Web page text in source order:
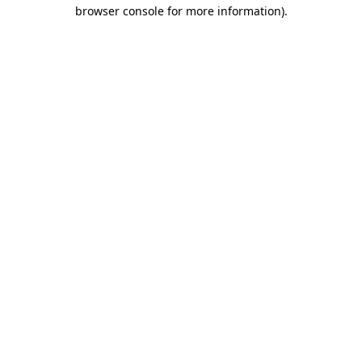
browser console for more information).